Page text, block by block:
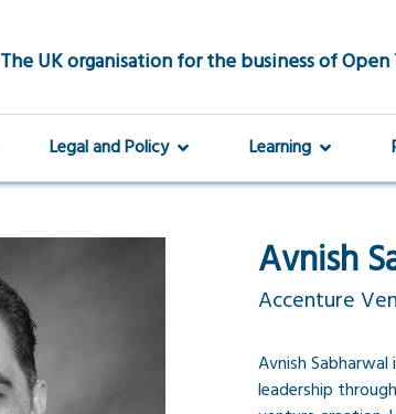
The UK organisation for the business of
Legal and Policy Learning
Avnish
Accenture
Avnish
leadership